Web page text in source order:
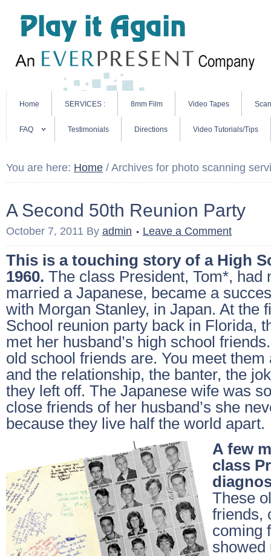
Home SERVICES : 8mm Film Video Tapes
FAQ Testimonials Directions Video Tutorials/Tips
You are here: Home / Archives for photo scanning
A Second 50th Reunion Party
October 7, 2011 By admin Leave a Comment
This is a touching story of a High
1960. The class President, Tom*, had
married a Japanese, became a
with Morgan Stanley, in Japan. At the
School reunion party back in Florida,
met her husband’s high school
old school friends are. You meet them
and the relationship, the banter, the
they left off. The Japanese wife was
close friends of her husband’s she
because they live half the world apart.
A few
class
These
friends,
coming
showed